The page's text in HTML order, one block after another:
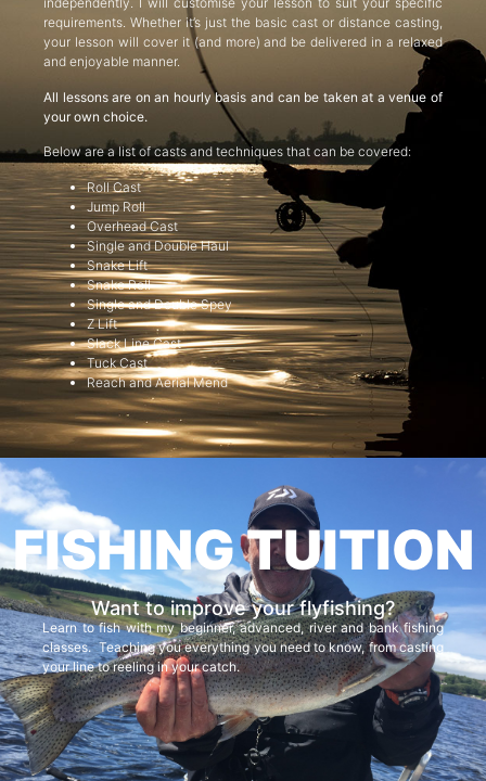
requirements. Whether it’s just the basic cast or distance casting,
your lesson will cover it (and more) and be delivered in a relaxed
and enjoyable manner.
All lessons are on an hourly basis and can be taken at a venue of
your own choice.
Below are a list of casts and techniques that can be covered:
Roll Cast
Jump Roll
Overhead Cast
Single and Double Haul
Snake Lift
Snake Roll
Single and Double Spey
Z Lift
Slack Line Cast
Tuck Cast
Reach and Aerial Mend
FISHING TUITION
Want to improve your flyfishing?
Learn to fish with my beginner, advanced, river and bank fishing
classes. Teaching you everything you need to know, from casting
your line to reeling in your catch.